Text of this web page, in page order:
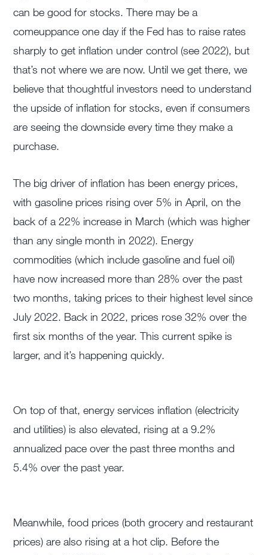
can be good for stocks. There may be a
comeuppance one day if the Fed has to raise rates
sharply to get inflation under control (see 2022), but
that’s not where we are now. Until we get there, we
believe that thoughtful investors need to understand
the upside of inflation for stocks, even if consumers
are seeing the downside every time they make a
purchase.
The big driver of inflation has been energy prices,
with gasoline prices rising over 5% in April, on the
back of a 22% increase in March (which was higher
than any single month in 2022). Energy
commodities (which include gasoline and fuel oil)
have now increased more than 28% over the past
two months, taking prices to their highest level since
July 2022. Back in 2022, prices rose 32% over the
first six months of the year. This current spike is
larger, and it’s happening quickly.
On top of that, energy services inflation (electricity
and utilities) is also elevated, rising at a 9.2%
annualized pace over the past three months and
5.4% over the past year.
Meanwhile, food prices (both grocery and restaurant
prices) are also rising at a hot clip. Before the